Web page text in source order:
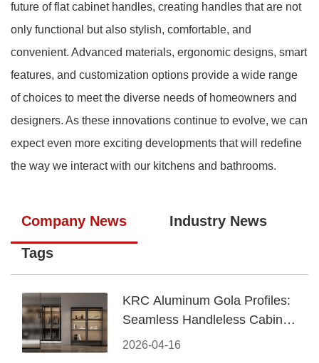
future of flat cabinet handles, creating handles that are not
only functional but also stylish, comfortable, and
convenient. Advanced materials, ergonomic designs, smart
features, and customization options provide a wide range
of choices to meet the diverse needs of homeowners and
designers. As these innovations continue to evolve, we can
expect even more exciting developments that will redefine
the way we interact with our kitchens and bathrooms.
Company News Industry News
Tags
2026-04-16
KRC Aluminum Gola Profiles:
Seamless Handleless Cabinet
Design